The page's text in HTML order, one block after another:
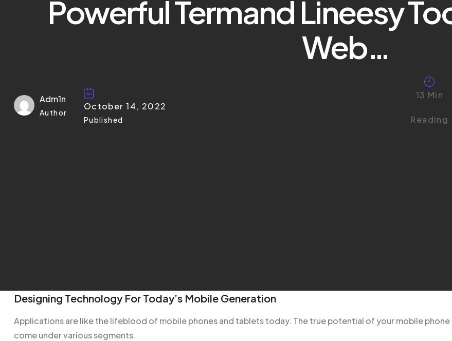
Powerful Termand Lineesy
Web…
Adm1n
Author
October 14, 2022
Published
13 Min
Reading
Designing Technology For Today’s Mobile Generation
Applications are like thelifeblood of mobilephones and tablets today. The true potential of your mobile
come under various segments.